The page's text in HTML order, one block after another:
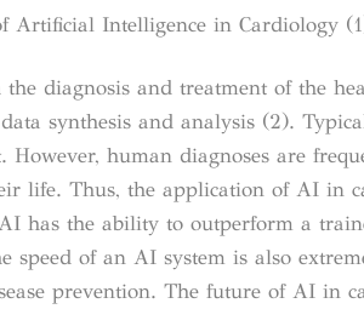
Artificial Intelligence in Cardiology
diagnosis and treatment of the
synthesis and analysis (2).
human diagnoses are
life. Thus, the application of AI in
has the ability to outperform a
speed of an AI system is also
prevention. The future of AI in